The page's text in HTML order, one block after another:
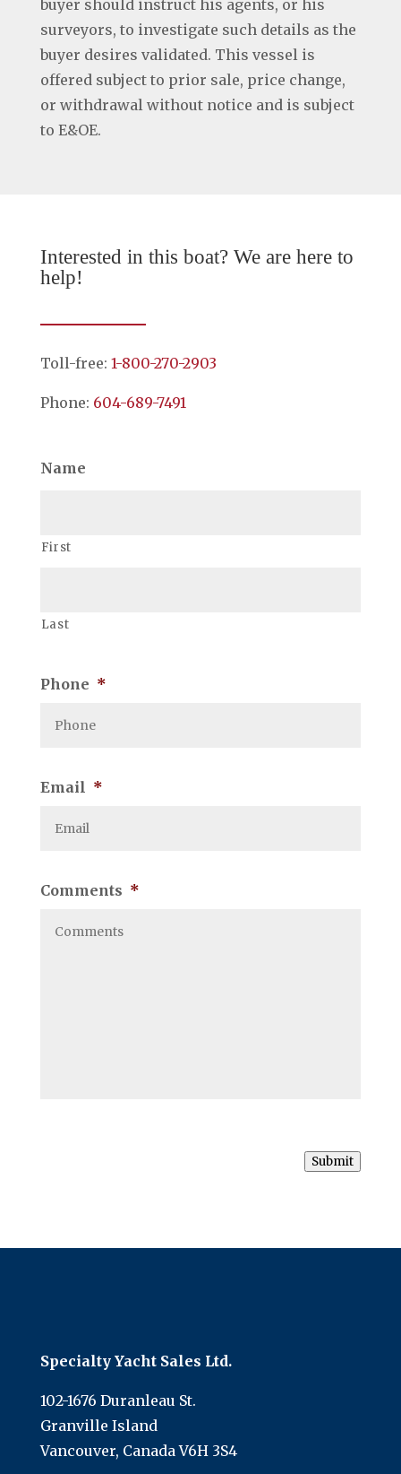
buyer should instruct his agents, or his
surveyors, to investigate such details as the
buyer desires validated. This vessel is
offered subject to prior sale, price change,
or withdrawal without notice and is subject
to E&OE.
Interested in this boat? We are here to
help!
Toll-free: 1-800-270-2903
Phone: 604-689-7491
Name
First
Last
Phone *
Email *
Comments *
Submit
Specialty Yacht Sales Ltd.
102-1676 Duranleau St.
Granville Island
Vancouver, Canada V6H 3S4